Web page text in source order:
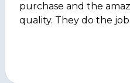
purchase and the
quality. They do the job